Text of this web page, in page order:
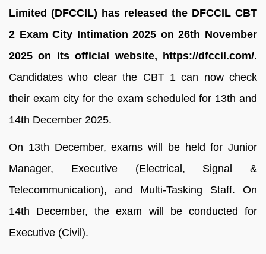
Limited (DFCCIL) has released the DFCCIL CBT
2 Exam City Intimation 2025 on 26th November
2025 on its official website, https://dfccil.com/.
Candidates who clear the CBT 1 can now check
their exam city for the exam scheduled for 13th and
14th December 2025.
On 13th December, exams will be held for Junior
Manager, Executive (Electrical, Signal &
Telecommunication), and Multi-Tasking Staff. On
14th December, the exam will be conducted for
Executive (Civil).